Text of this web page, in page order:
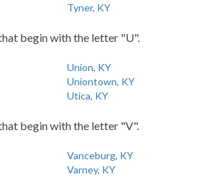
Tyner, KY
begin with the letter "U".
Union, KY
Uniontown, KY
Utica, KY
begin with the letter "V".
Vanceburg, KY
Varney, KY